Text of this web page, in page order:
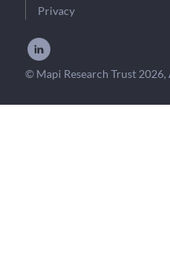
Privacy
© Mapi Research Trust